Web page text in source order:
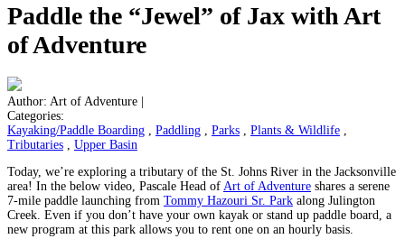
Paddle the “Jewel” of Jax with Art
of Adventure
Author: Art of Adventure |
Categories:
Kayaking/Paddle Boarding
Paddling Parks Plants & Wildlife
Tributaries
Upper Basin
Today, we’re exploring a tributary of the St. Johns River in the Jacksonville
area! In the below video, Pascale Head of Art of Adventure shares a serene
7-mile paddle launching from Tommy Hazouri Sr. Park along Julington
Creek. Even if you don’t have your own kayak or stand up paddle board, a
new program at this park allows you to rent one on an hourly basis.